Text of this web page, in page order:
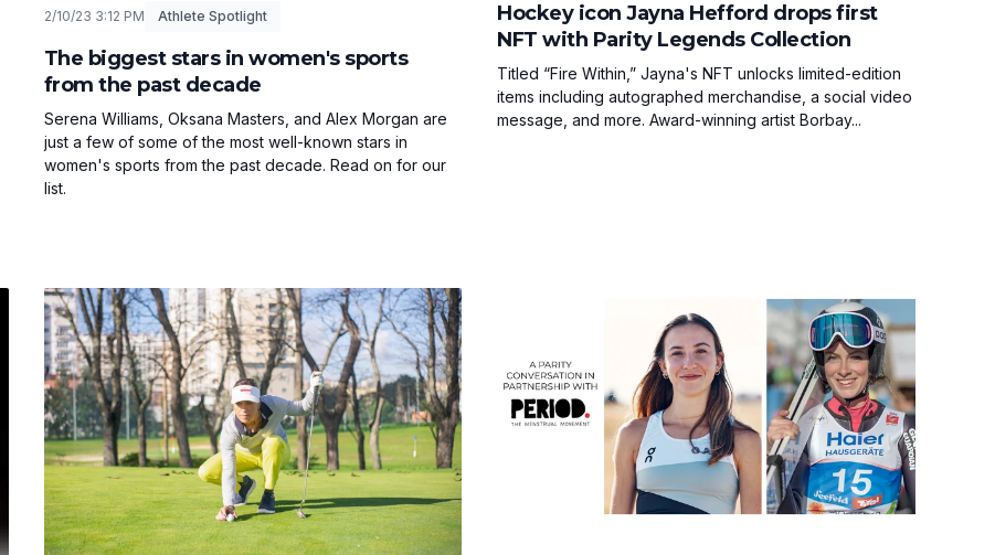
2/10/23 3:12 PM Athlete Spotlight
The biggest stars in women's sports
from the past decade
Serena Williams, Oksana Masters, and Alex Morgan are
just a few of some of the most well-known stars in
women's sports from the past decade. Read on for our
list.
Hockey icon Jayna Hefford drops first
NFT with Parity Legends Collection
Titled “Fire Within,” Jayna's NFT unlocks limited-edition
items including autographed merchandise, a social video
message, and more. Award-winning artist Borbay...